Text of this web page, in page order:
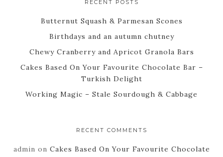
RECENT POSTS
Butternut Squash & Parmesan Scones
Birthdays and an autumn chutney
Chewy Cranberry and Apricot Granola Bars
Cakes Based On Your Favourite Chocolate Bar –
Turkish Delight
Working Magic – Stale Sourdough & Cabbage
RECENT COMMENTS
admin on Cakes Based On Your Favourite Chocolate